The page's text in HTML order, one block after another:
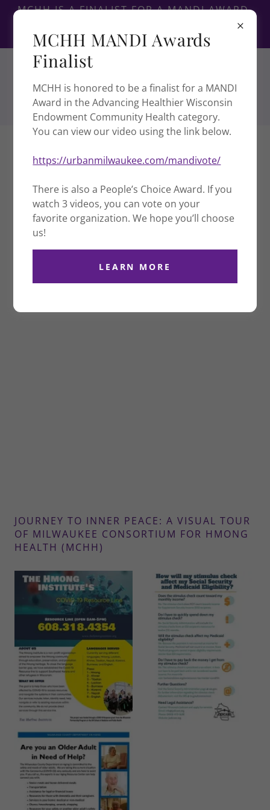
MCHH IS A FINALIST FOR A MANDI AWARD,
BELOW.
WISCONSIN STATEWIDE
COLLABORATIVE EFFORT TO
REFUGEE COMMUNITIES
JOURNEY TO INNER PEACE: A VISUAL TOUR
OF MILWAUKEE CONSORTIUM FOR HMONG
HEALTH (MCHH)
MCHH MANDI Awards
Finalist
MCHH is honored to be a finalist for a MANDI
Award in the Advancing Healthier Wisconsin
Endowment Community Health category.
You can view our video using the link below.
https://urbanmilwaukee.com/mandivote/
There is also a People’s Choice Award. If you
watch 3 videos, you can vote on your
favorite organization. We hope you’ll choose
us!
LEARN MORE